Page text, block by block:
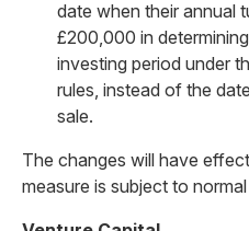
date when their annual
£200,000 in
investing period under
rules, instead of the
sale.
The changes will have
measure is subject to